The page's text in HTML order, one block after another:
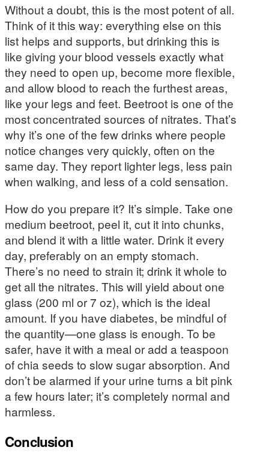
Without a doubt, this is the most potent of all.
Think of it this way: everything else on this
list helps and supports, but drinking this is
like giving your blood vessels exactly what
they need to open up, become more flexible,
and allow blood to reach the furthest areas,
like your legs and feet. Beetroot is one of the
most concentrated sources of nitrates. That’s
why it’s one of the few drinks where people
notice changes very quickly, often on the
same day. They report lighter legs, less pain
when walking, and less of a cold sensation.
How do you prepare it? It’s simple. Take one
medium beetroot, peel it, cut it into chunks,
and blend it with a little water. Drink it every
day, preferably on an empty stomach.
There’s no need to strain it; drink it whole to
get all the nitrates. This will yield about one
glass (200 ml or 7 oz), which is the ideal
amount. If you have diabetes, be mindful of
the quantity—one glass is enough. To be
safer, have it with a meal or add a teaspoon
of chia seeds to slow sugar absorption. And
don’t be alarmed if your urine turns a bit pink
a few hours later; it’s completely normal and
harmless.
Conclusion